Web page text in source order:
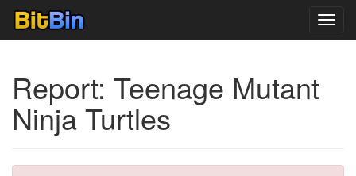
Report: Teenage Mutant
Ninja Turtles